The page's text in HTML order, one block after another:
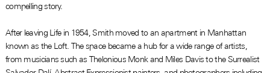
compelling story.
After leaving Life in 1954, Smith moved to an apartment in Manhattan
known as the Loft. The space became a hub for a wide range of artists,
from musicians such as Thelonious Monk and Miles Davis to the Surrealist